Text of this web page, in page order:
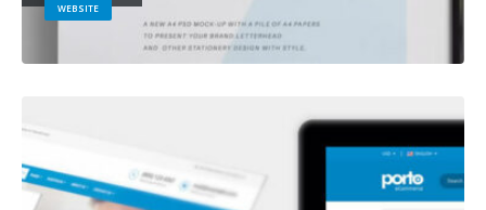
WEBSITE